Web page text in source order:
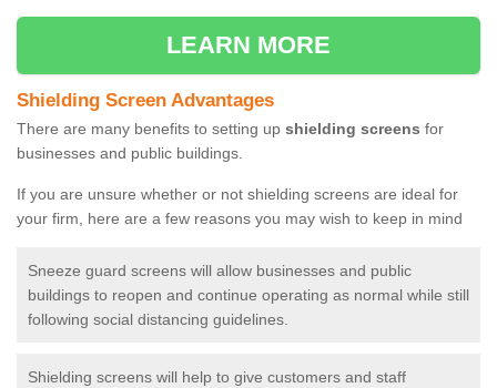
LEARN MORE
Shielding Screen Advantages
There are many benefits to setting up shielding screens for
businesses and public buildings.
If you are unsure whether or not shielding screens are ideal for
your firm, here are a few reasons you may wish to keep in mind
Sneeze guard screens will allow businesses and public
buildings to reopen and continue operating as normal while still
following social distancing guidelines.
Shielding screens will help to give customers and staff